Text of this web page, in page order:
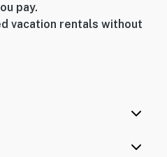
pay.
vacation rentals without